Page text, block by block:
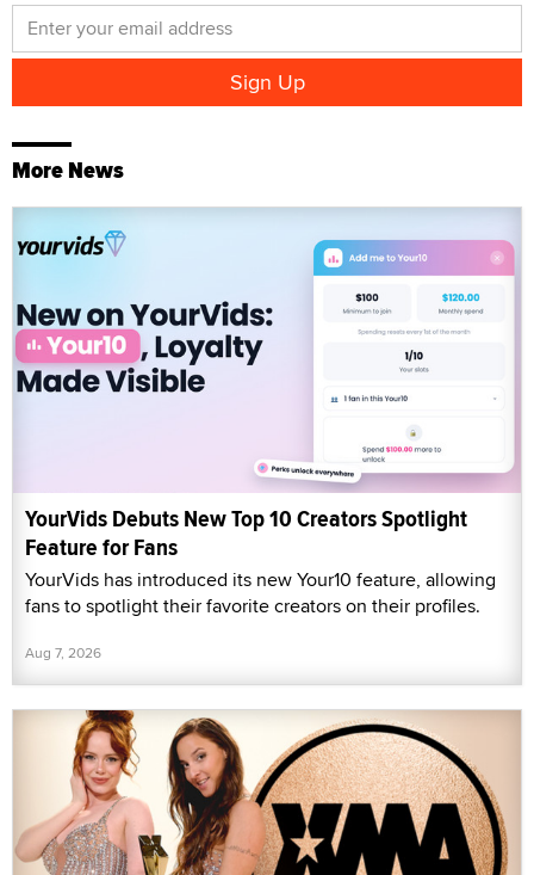
More News
YourVids Debuts New Top 10 Creators Spotlight
Feature for Fans
YourVids has introduced its new Your10 feature, allowing
fans to spotlight their favorite creators on their profiles.
Aug 7, 2026